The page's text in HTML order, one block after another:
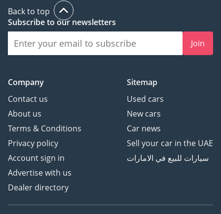
Back to top
Subscribe to our newsletters
Join
Company
Contact us
About us
Terms & Conditions
Privacy policy
Account sign in
Advertise with us
Dealer directory
Sitemap
Used cars
New cars
Car news
Sell your car in the UAE
سيارات للبيع في الامارات